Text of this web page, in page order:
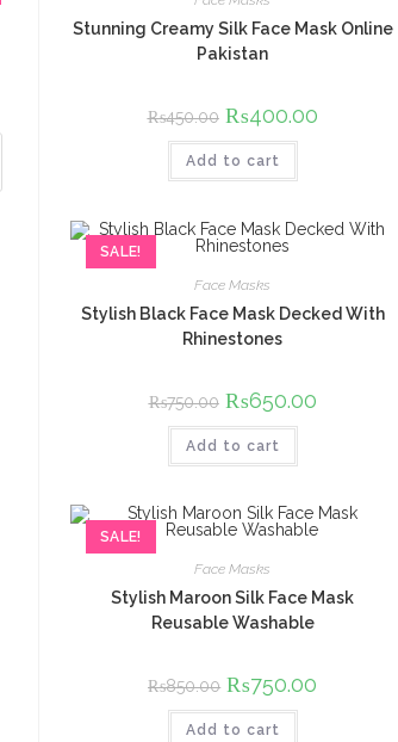
Stunning Creamy Silk Face Mask Online
Pakistan
₨450.00 Original
price
was:
₨450.00.
₨400.00Current
Add to cart
SALE!
Face Masks
Stylish Black Face Mask Decked With
Rhinestones
₨750.00 Original
price
was:
₨750.00.
₨650.00Current
Add to cart
SALE!
Face Masks
Stylish Maroon Silk Face Mask
Reusable Washable
₨850.00 Original
price
was:
₨850.00.
₨750.00
Add to cart